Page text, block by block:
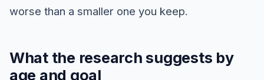
worse than a smaller one you keep.
What the research suggests by
age and goal